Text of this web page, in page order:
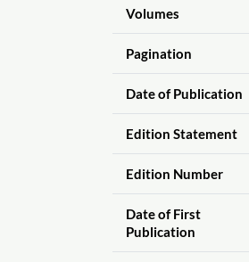
Volumes
Pagination
Date of Publication
Edition Statement
Edition Number
Date of First
Publication